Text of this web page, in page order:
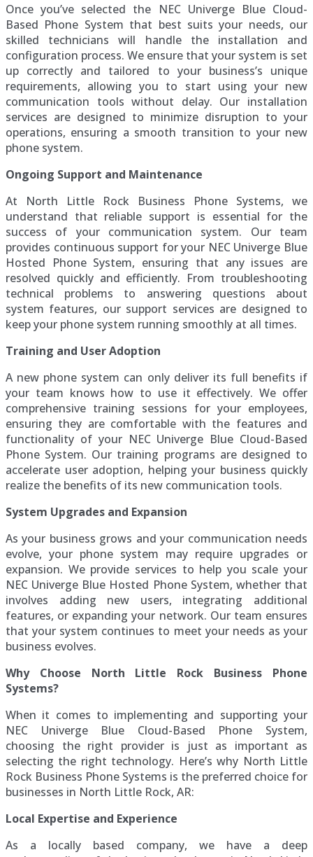
Once you’ve selected the NEC Univerge Blue Cloud-
Based Phone System that best suits your needs, our
skilled technicians will handle the installation and
configuration process. We ensure that your system is set
up correctly and tailored to your business’s unique
requirements, allowing you to start using your new
communication tools without delay. Our installation
services are designed to minimize disruption to your
operations, ensuring a smooth transition to your new
phone system.
Ongoing Support and Maintenance
At North Little Rock Business Phone Systems, we
understand that reliable support is essential for the
success of your communication system. Our team
provides continuous support for your NEC Univerge Blue
Hosted Phone System, ensuring that any issues are
resolved quickly and efficiently. From troubleshooting
technical problems to answering questions about
system features, our support services are designed to
keep your phone system running smoothly at all times.
Training and User Adoption
A new phone system can only deliver its full benefits if
your team knows how to use it effectively. We offer
comprehensive training sessions for your employees,
ensuring they are comfortable with the features and
functionality of your NEC Univerge Blue Cloud-Based
Phone System. Our training programs are designed to
accelerate user adoption, helping your business quickly
realize the benefits of its new communication tools.
System Upgrades and Expansion
As your business grows and your communication needs
evolve, your phone system may require upgrades or
expansion. We provide services to help you scale your
NEC Univerge Blue Hosted Phone System, whether that
involves adding new users, integrating additional
features, or expanding your network. Our team ensures
that your system continues to meet your needs as your
business evolves.
Why Choose North Little Rock Business Phone
Systems?
When it comes to implementing and supporting your
NEC Univerge Blue Cloud-Based Phone System,
choosing the right provider is just as important as
selecting the right technology. Here’s why North Little
Rock Business Phone Systems is the preferred choice for
businesses in North Little Rock, AR:
Local Expertise and Experience
As a locally based company, we have a deep